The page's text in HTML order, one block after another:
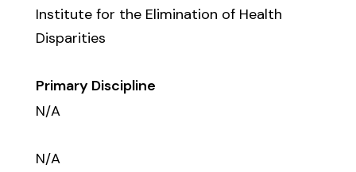
Institute for the Elimination of Health
Disparities
Primary Discipline
N/A
N/A